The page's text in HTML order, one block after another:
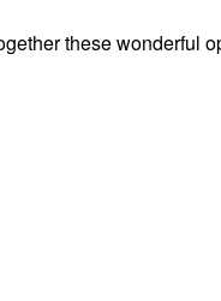
these wonderful